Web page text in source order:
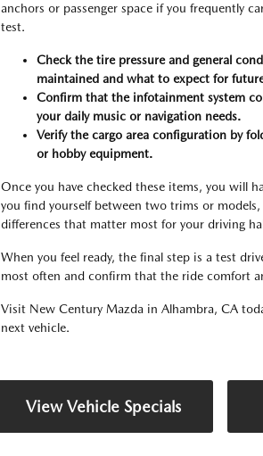
anchors or passenger space if you frequently
test.
Check the tire pressure and general
maintained and what to expect for
Confirm that the infotainment system
your daily music or navigation needs.
Verify the cargo area configuration by
or hobby equipment.
Once you have checked these items, you will
you find yourself between two trims or
differences that matter most for your driving
When you feel ready, the final step is a test
most often and confirm that the ride comfort
Visit New Century Mazda in Alhambra, CA
next vehicle.
View Vehicle Specials